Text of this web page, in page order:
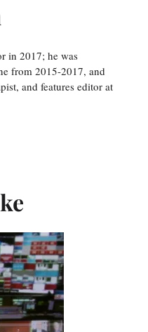
in 2017; he was
from 2015-2017, and
and features editor at